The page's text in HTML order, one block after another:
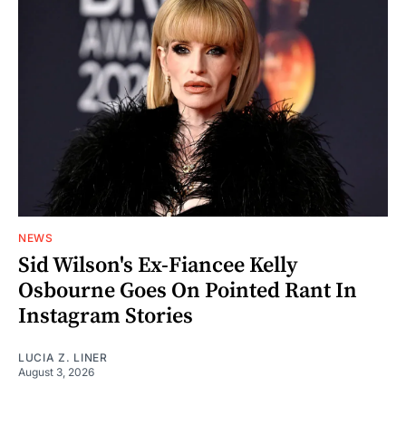
NEWS
Sid Wilson's Ex-Fiancee Kelly
Osbourne Goes On Pointed Rant In
Instagram Stories
LUCIA Z. LINER
August 3, 2026